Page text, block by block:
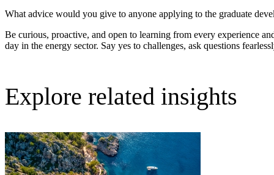
What advice would you give to anyone applying to the graduate
Be curious, proactive, and open to learning from every experience
day in the energy sector. Say yes to challenges, ask questions
Explore related insights